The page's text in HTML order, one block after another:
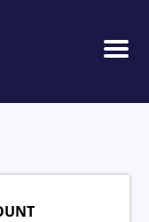
Menu